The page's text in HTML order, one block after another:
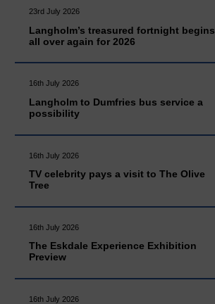
23rd July 2026
Langholm’s treasured fortnight begins
all over again for 2026
16th July 2026
Langholm to Dumfries bus service a
possibility
16th July 2026
TV celebrity pays a visit to The Olive
Tree
16th July 2026
The Eskdale Experience Exhibition
Preview
16th July 2026